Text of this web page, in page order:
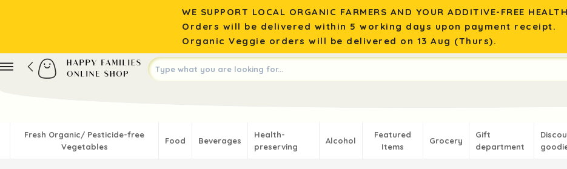
WE SUPPORT LOCAL ORGANIC FARMERS AND YOUR ADDITIVE-FREE
Orders will be delivered within 5 working days upon payment receipt.
Organic Veggie orders will be delivered on 13 Aug (Thurs).
Fresh Organic/ Pesticide-free
Vegetables
Food Beverages
Health-
preserving
Alcohol
Featured
Items
Grocery
Gift
department